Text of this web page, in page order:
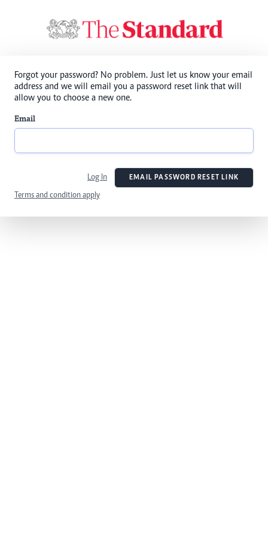
Forgot your password? No problem. Just let us know your email
address and we will email you a password reset link that will
allow you to choose a new one.
Email
Log In EMAIL PASSWORD RESET LINK
Terms and condition apply